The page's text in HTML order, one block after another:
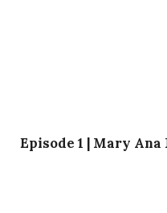
Episode 1 | Mary